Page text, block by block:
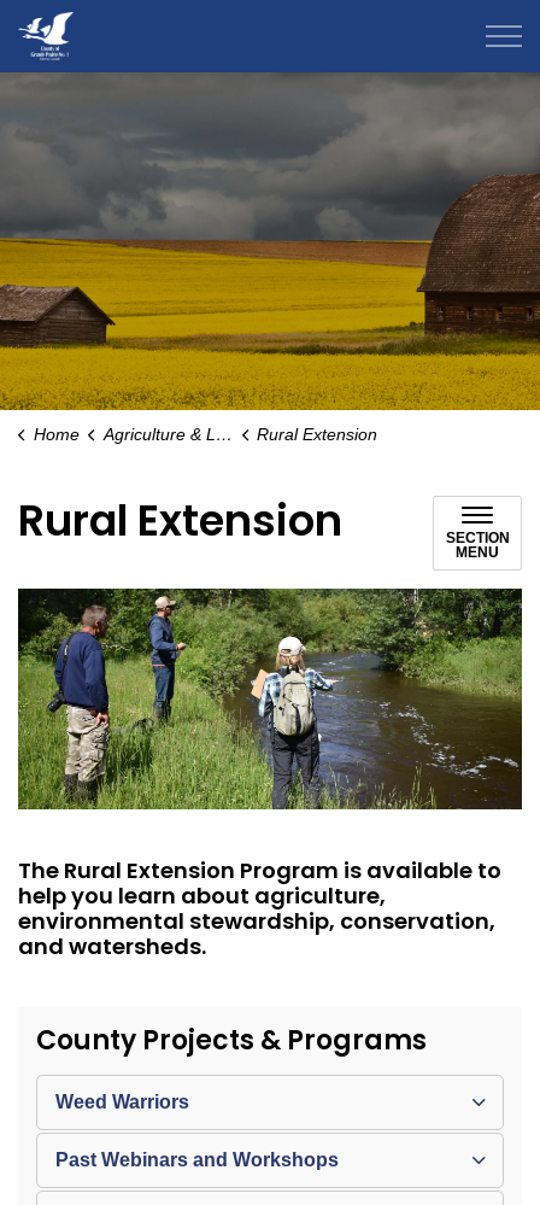
Home Agriculture & Livestock Rural Extension
Rural Extension
SECTION
MENU
The Rural Extension Program is available to
help you learn about agriculture,
environmental stewardship, conservation,
and watersheds.
County Projects & Programs
Weed Warriors
Past Webinars and Workshops